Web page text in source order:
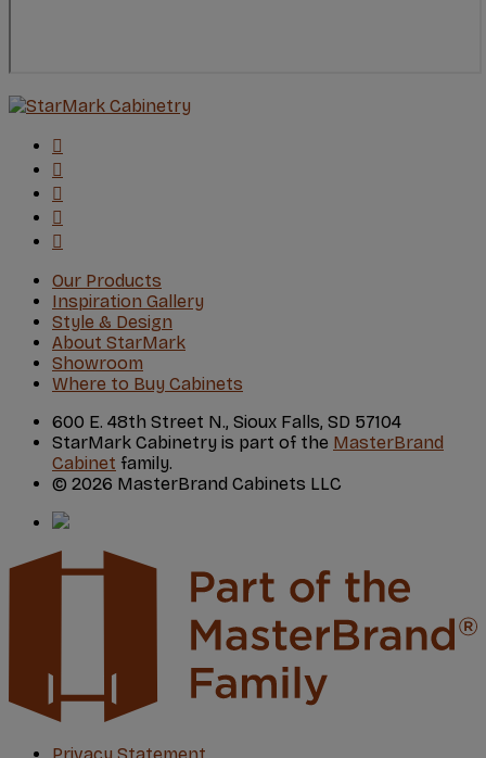
Our Products
Inspiration Gallery
Style & Design
About StarMark
Showroom
Where to Buy Cabinets
600 E. 48th Street N., Sioux Falls, SD 57104
StarMark Cabinetry is part of the MasterBrand
Cabinet family.
© 2026 MasterBrand Cabinets LLC